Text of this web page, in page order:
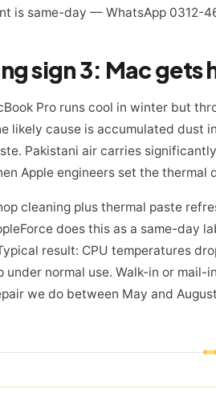
is same-day — WhatsApp 0312-
Pro runs cool in winter but
likely cause is accumulated dust
Pakistani air carries
Apple engineers set the thermal
cleaning plus thermal paste
does this as a same-day
result: CPU temperatures
under normal use. Walk-in or
we do between May and